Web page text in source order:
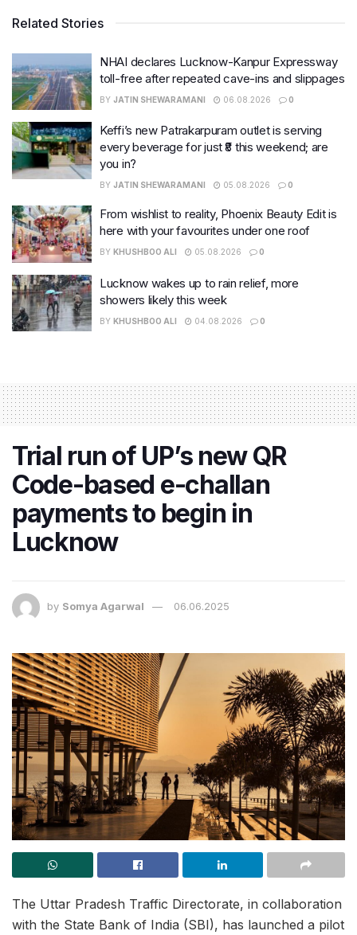
Related Stories
NHAI declares Lucknow-Kanpur Expressway
toll-free after repeated cave-ins and slippages
BY JATIN SHEWARAMANI 06.08.2026 0
Keffi’s new Patrakarpuram outlet is serving
every beverage for just ₹8 this weekend; are
you in?
BY JATIN SHEWARAMANI 05.08.2026 0
From wishlist to reality, Phoenix Beauty Edit is
here with your favourites under one roof
BY KHUSHBOO ALI 05.08.2026 0
Lucknow wakes up to rain relief, more
showers likely this week
BY KHUSHBOO ALI 04.08.2026 0
Trial run of UP’s new QR
Code-based e-challan
payments to begin in
Lucknow
by Somya Agarwal 06.06.2025
The Uttar Pradesh Traffic Directorate, in collaboration
with the State Bank of India (SBI), has launched a pilot